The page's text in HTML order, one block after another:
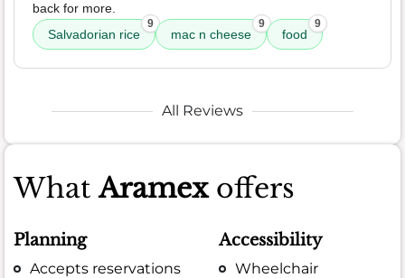
back for more.
Salvadorian rice
9
mac n cheese
9
food
9
All Reviews
WhatAramexoffers
Planning
Accepts reservations
Accessibility
Wheelchair